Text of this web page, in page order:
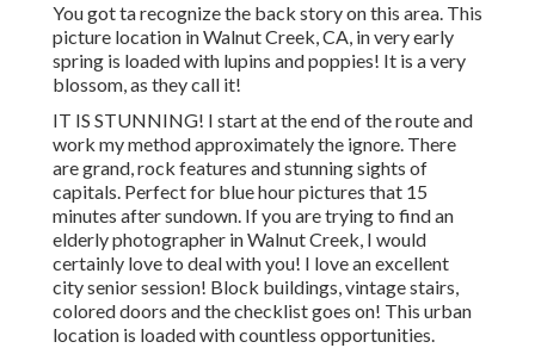
You got ta recognize the back story on this area. This
picture location in Walnut Creek, CA, in very early
spring is loaded with lupins and poppies! It is a very
blossom, as they call it!
IT IS STUNNING! I start at the end of the route and
work my method approximately the ignore. There
are grand, rock features and stunning sights of
capitals. Perfect for blue hour pictures that 15
minutes after sundown. If you are trying to find an
elderly photographer in Walnut Creek, I would
certainly love to deal with you! I love an excellent
city senior session! Block buildings, vintage stairs,
colored doors and the checklist goes on! This urban
location is loaded with countless opportunities.